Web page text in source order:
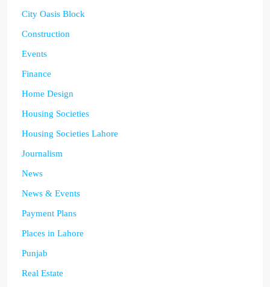
City Oasis Block
Construction
Events
Finance
Home Design
Housing Societies
Housing Societies Lahore
Journalism
News
News & Events
Payment Plans
Places in Lahore
Punjab
Real Estate